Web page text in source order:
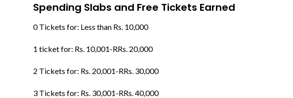
Spending Slabs and Free Tickets Earned
0 Tickets for: Less than Rs. 10,000
1 ticket for: Rs. 10,001-RRs. 20,000
2 Tickets for: Rs. 20,001-RRs. 30,000
3 Tickets for: Rs. 30,001-RRs. 40,000